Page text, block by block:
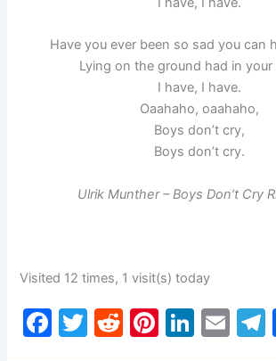
Have you ever been so sad you can
Lying on the ground had in your
I have, I have.
Oaahaho, oaahaho,
Boys don’t cry,
Boys don’t cry.
Ulrik Munther – Boys Don’t Cry
Visited 12 times, 1 visit(s) today
F
T
R
Pi Li E